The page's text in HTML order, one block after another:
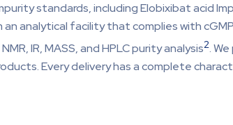
standards, including Elobixibat acid
analytical facility that complies with
IR, MASS, and HPLC purity analysis2.
Every delivery has a complete